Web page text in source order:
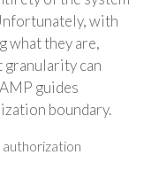
with
what they are,
granularity can
guides
boundary.
authorization